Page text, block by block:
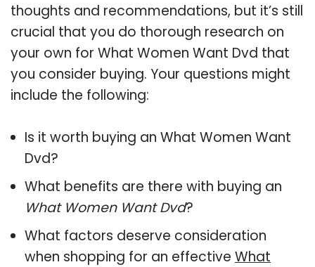
thoughts and recommendations, but it’s still
crucial that you do thorough research on
your own for What Women Want Dvd that
you consider buying. Your questions might
include the following:
Is it worth buying an What Women Want
Dvd?
What benefits are there with buying an
What Women Want Dvd?
What factors deserve consideration
when shopping for an effective What